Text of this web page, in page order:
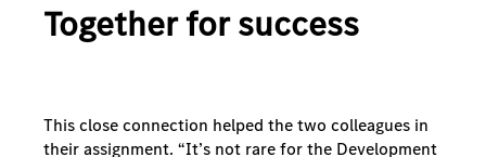
Together for success
This close connection helped the two colleagues in
their assignment. “It’s not rare for the Development